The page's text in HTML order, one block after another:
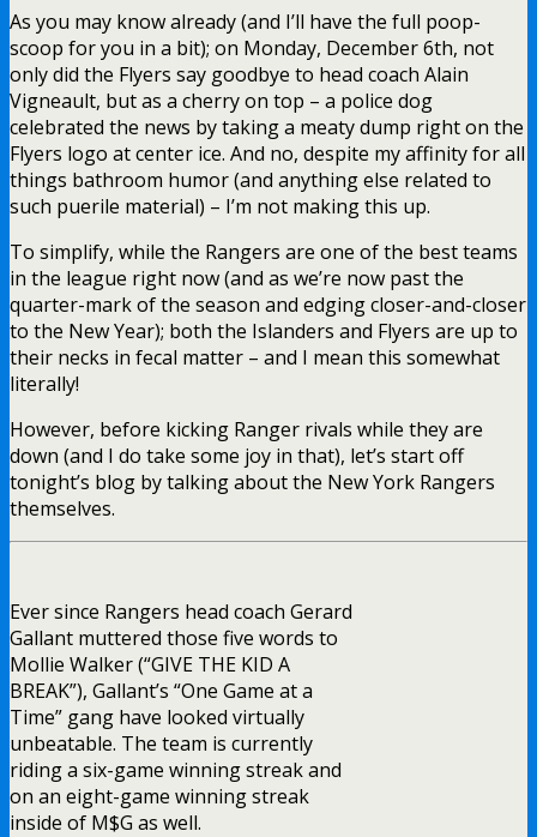
As you may know already (and I’ll have the full poop-
scoop for you in a bit); on Monday, December 6th, not
only did the Flyers say goodbye to head coach Alain
Vigneault, but as a cherry on top – a police dog
celebrated the news by taking a meaty dump right on the
Flyers logo at center ice. And no, despite my affinity for all
things bathroom humor (and anything else related to
such puerile material) – I’m not making this up.
To simplify, while the Rangers are one of the best teams
in the league right now (and as we’re now past the
quarter-mark of the season and edging closer-and-closer
to the New Year); both the Islanders and Flyers are up to
their necks in fecal matter – and I mean this somewhat
literally!
However, before kicking Ranger rivals while they are
down (and I do take some joy in that), let’s start off
tonight’s blog by talking about the New York Rangers
themselves.
Ever since Rangers head coach Gerard
Gallant muttered those five words to
Mollie Walker (“GIVE THE KID A
BREAK”), Gallant’s “One Game at a
Time” gang have looked virtually
unbeatable. The team is currently
riding a six-game winning streak and
on an eight-game winning streak
inside of M$G as well.